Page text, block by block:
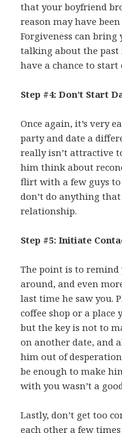
that your boyfriend
reason may have
Forgiveness can bring
talking about the past
have a chance to start
Step #4: Don’t Start
Once again, it’s very
party and date a
really isn’t attractive
him think about
flirt with a few guys
don’t do anything
relationship.
Step #5: Initiate
The point is to
around, and even
last time he saw you.
coffee shop or a place
but the key is not to
on another date, and
him out of
be enough to make
with you wasn’t a
Lastly, don’t get too
each other a few